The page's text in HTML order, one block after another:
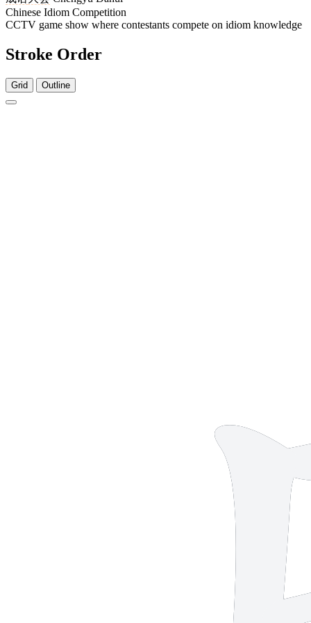
Chinese Idiom Competition
CCTV game show where contestants compete on idiom knowledge
Stroke Order
Grid Outline